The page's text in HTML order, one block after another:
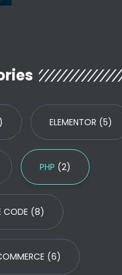
ELEMENTOR (5)
PHP (2)
CODE (8)
(6)